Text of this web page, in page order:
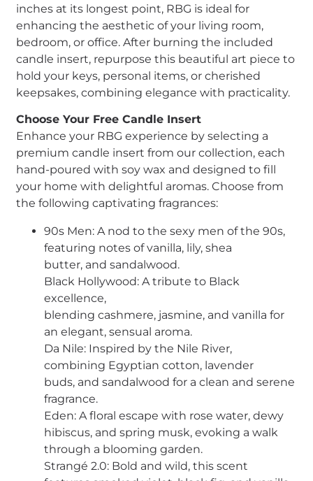
inches at its longest point, RBG is ideal for
enhancing the aesthetic of your living room,
bedroom, or office. After burning the included
candle insert, repurpose this beautiful art piece to
hold your keys, personal items, or cherished
keepsakes, combining elegance with practicality.
Choose Your Free Candle Insert
Enhance your RBG experience by selecting a
premium candle insert from our collection, each
hand-poured with soy wax and designed to fill
your home with delightful aromas. Choose from
the following captivating fragrances:
90s Men: A nod to the sexy men of the 90s,
featuring notes of vanilla, lily, shea
butter, and sandalwood.
Black Hollywood: A tribute to Black
excellence,
blending cashmere, jasmine, and vanilla for
an elegant, sensual aroma.
Da Nile: Inspired by the Nile River,
combining Egyptian cotton, lavender
buds, and sandalwood for a clean and serene
fragrance.
Eden: A floral escape with rose water, dewy
hibiscus, and spring musk, evoking a walk
through a blooming garden.
Strangé 2.0: Bold and wild, this scent